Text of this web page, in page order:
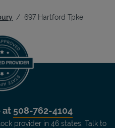
697 Hartford Tpke
at 508-762-4104
provider in 46 states. Talk to